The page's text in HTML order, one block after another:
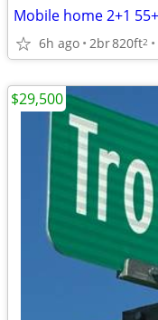
6h ago 2br820ft2
$29,500